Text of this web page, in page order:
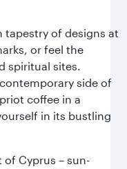
tapestry of designs at
or feel the
spiritual sites.
side of
coffee in a
in its bustling
Cyprus – sun-